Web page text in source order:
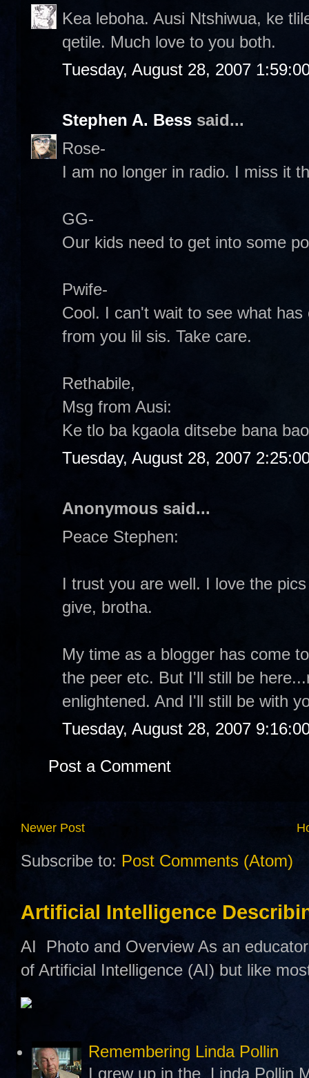
Kea leboha. Ausi Ntshiwua, ke
qetile. Much love to you both.
Tuesday, August 28, 2007
Stephen A. Bess said...
Rose-
I am no longer in radio. I miss it
GG-
Our kids need to get into some
Pwife-
Cool. I can't wait to see what
from you lil sis. Take care.
Rethabile,
Msg from Ausi:
Ke tlo ba kgaola ditsebe bana
Tuesday, August 28, 2007
Anonymous said...
Peace Stephen:
I trust you are well. I love the
give, brotha.
My time as a blogger has come
the peer etc. But I'll still be
enlightened. And I'll still be with
Tuesday, August 28, 2007
Post a Comment
Newer Post
Subscribe to: Post Comments (Atom)
Artificial Intelligence
AI Photo and Overview As an
of Artificial Intelligence (AI) but like
Remembering Linda Pollin
I grew up in the Linda Pollin